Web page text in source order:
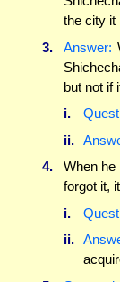
the city it
3.
Answer:
but not if
i.
ii.
4.
When
forgot it,
i.
ii.